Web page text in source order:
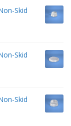
Skid
Skid
Skid